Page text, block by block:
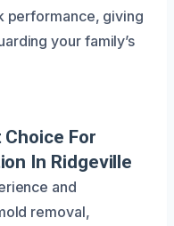
performance, giving
your family’s
Choice For
In Ridgeville
and
removal,